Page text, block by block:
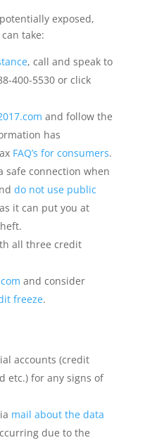
exposed,
take:
, call and speak to
400-5530 or click
and follow the
has
FAQ’s for consumers.
safe connection when
do not use public
it can put you at
all three credit
and consider
freeze.
accounts (credit
etc.) for any signs of
mail about the data
due to the